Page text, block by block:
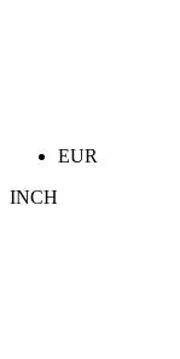
EUR
INCH